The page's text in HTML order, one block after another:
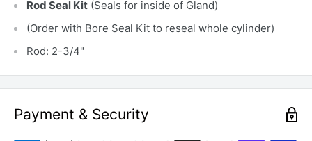
Rod Seal Kit (Seals for inside of Gland)
(Order with Bore Seal Kit to reseal whole cylinder)
Rod: 2-3/4"
Payment & Security